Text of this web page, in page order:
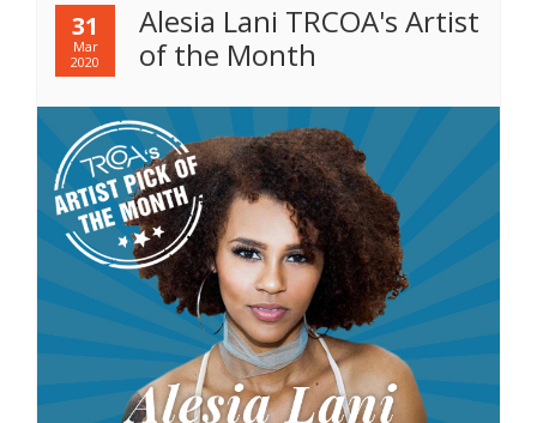
31
Mar
2020
Alesia Lani TRCOA's Artist
of the Month